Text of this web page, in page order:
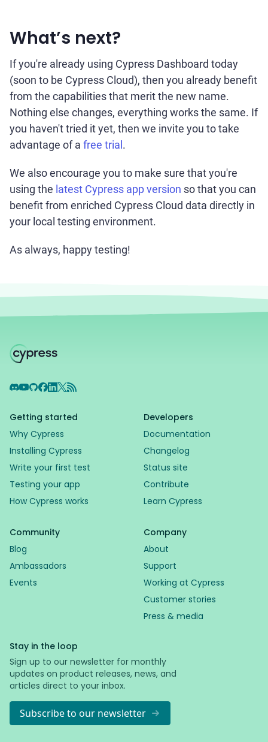
What’s next?
If you're already using Cypress Dashboard today
(soon to be Cypress Cloud), then you already benefit
from the capabilities that merit the new name.
Nothing else changes, everything works the same. If
you haven't tried it yet, then we invite you to take
advantage of a free trial .
We also encourage you to make sure that you're
using the latest Cypress app version so that you can
benefit from enriched Cypress Cloud data directly in
your local testing environment.
As always, happy testing!
Discord
YouTube
GitHub
Facebook
LinkedIn
X RSS Feed
Getting started
Why Cypress
Installing Cypress
Write your first test
Testing your app
How Cypress works
Developers
Documentation
Changelog
Status site
Contribute
Learn Cypress
Community
Blog
Ambassadors
Events
Company
About
Support
Working at Cypress
Customer stories
Press & media
Stay in the loop
Sign up to our newsletter for monthly
updates on product releases, news, and
articles direct to your inbox.
Subscribe to our newsletter